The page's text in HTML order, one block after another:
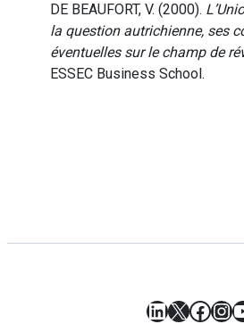
DE BEAUFORT, V. (2000).
la question autrichienne, ses
éventuelles sur le champ de
ESSEC Business School.
LinkedIn
X